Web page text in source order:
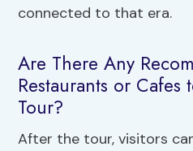
connected to that era.
Are There Any
Restaurants or
Tour?
After the tour, visitors